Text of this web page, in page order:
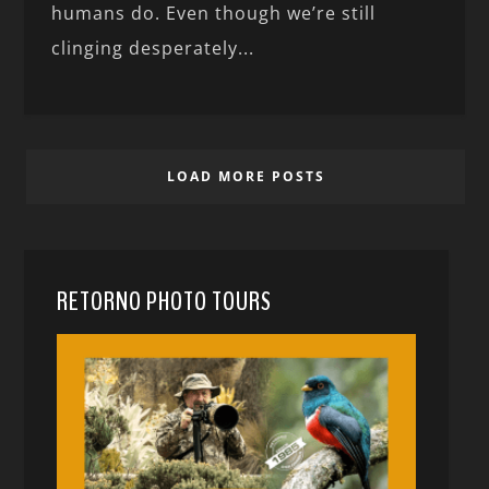
humans do. Even though we’re still
clinging desperately...
LOAD MORE POSTS
RETORNO PHOTO TOURS